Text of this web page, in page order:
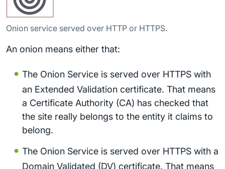
Onion service served over HTTP or HTTPS.
An onion means either that:
The Onion Service is served over HTTPS with
an Extended Validation certificate. That means
a Certificate Authority (CA) has checked that
the site really belongs to the entity it claims to
belong.
The Onion Service is served over HTTPS with a
Domain Validated (DV) certificate. That means